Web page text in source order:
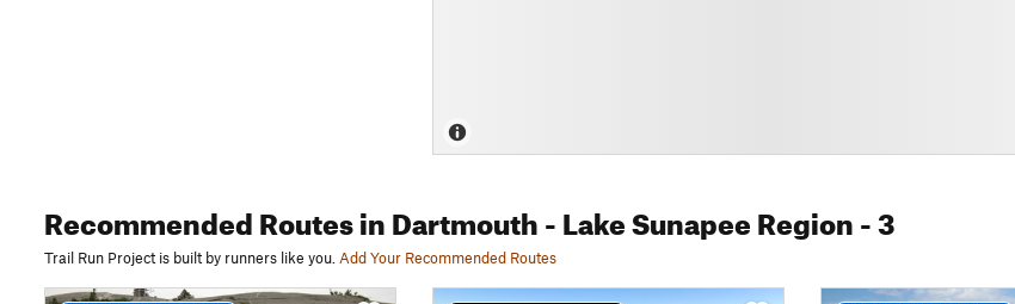
Recommended Routesin Dartmouth - Lake Sunapee Region- 3
Trail Run Project is built by runners like you. Add Your Recommended Routes